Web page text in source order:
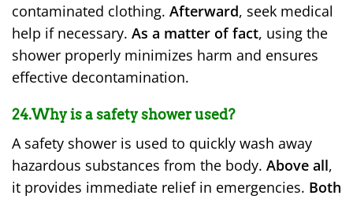
contaminated clothing. Afterward, seek medical
help if necessary. As a matter of fact, using the
shower properly minimizes harm and ensures
effective decontamination.
24.Why is a safety shower used?
A safety shower is used to quickly wash away
hazardous substances from the body. Above all,
it provides immediate relief in emergencies. Both